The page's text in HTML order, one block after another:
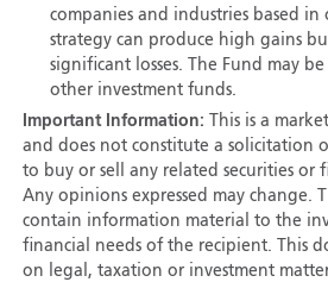
companies and industries based in
strategy can produce high gains
significant losses. The Fund may
other investment funds.
Important Information: This is a
and does not constitute a solicitation
to buy or sell any related securities or
Any opinions expressed may change.
contain information material to the
financial needs of the recipient. This
on legal, taxation or investment